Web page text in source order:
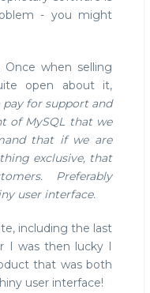
- you might
when selling
open about it,
pay for support and
of MySQL that we
that if we are
exclusive, that
Preferably
user interface.
including the last
I was then lucky I
that was both
user interface!